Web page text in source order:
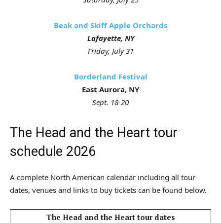
Beak and Skiff Apple Orchards
Lafayette, NY
Friday, July 31
Borderland Festival
East Aurora, NY
Sept. 18-20
The Head and the Heart tour
schedule 2026
A complete North American calendar including all tour
dates, venues and links to buy tickets can be found below.
The Head and the Heart tour dates